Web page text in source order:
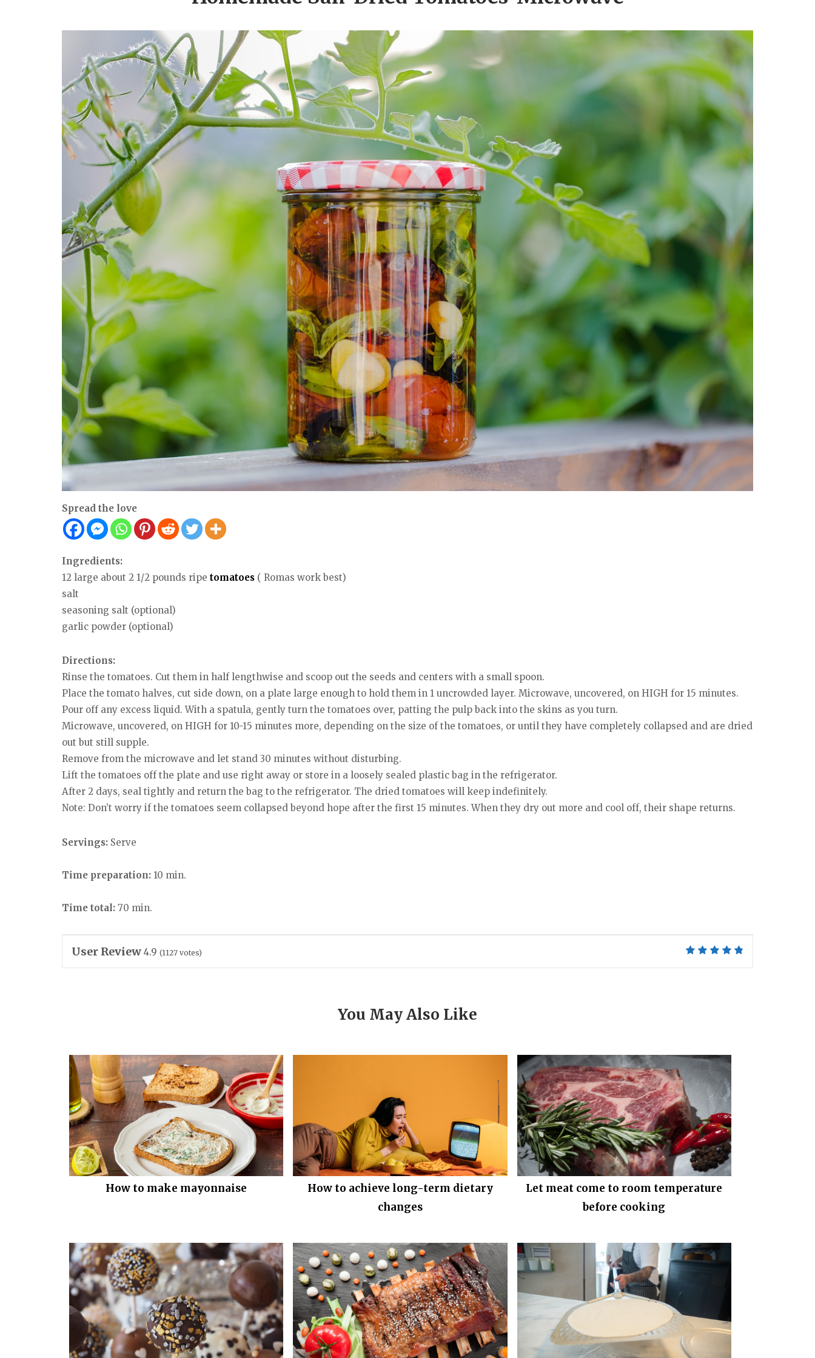
Spread the love
Ingredients:
12 large about 2 1/2 pounds ripe tomatoes ( Romas work best)
salt
seasoning salt (optional)
garlic powder (optional)
Directions:
Rinse the tomatoes. Cut them in half lengthwise and scoop out the seeds and centers with a small spoon.
Place the tomato halves, cut side down, on a plate large enough to hold them in 1 uncrowded layer. Microwave, uncovered, on HIGH for 15 minutes.
Pour off any excess liquid. With a spatula, gently turn the tomatoes over, patting the pulp back into the skins as you turn.
Microwave, uncovered, on HIGH for 10-15 minutes more, depending on the size of the tomatoes, or until they have completely collapsed and are dried
out but still supple.
Remove from the microwave and let stand 30 minutes without disturbing.
Lift the tomatoes off the plate and use right away or store in a loosely sealed plastic bag in the refrigerator.
After 2 days, seal tightly and return the bag to the refrigerator. The dried tomatoes will keep indefinitely.
Note: Don’t worry if the tomatoes seem collapsed beyond hope after the first 15 minutes. When they dry out more and cool off, their shape returns.
Servings: Serve
Time preparation: 10 min.
Time total: 70 min.
User Review 4.9 (1127 votes)
You May Also Like
How to make mayonnaise
How to achieve long-term dietary
changes
Let meat come to room temperature
before cooking